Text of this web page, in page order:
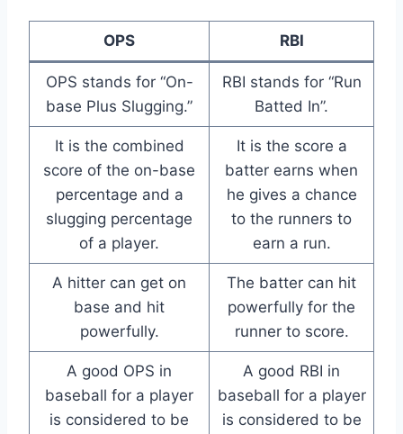
OPS RBI
OPS stands for “On-
base Plus Slugging.”
RBI stands for “Run
Batted In”.
It is the combined
score of the on-base
percentage and a
slugging percentage
of a player.
It is the score a
batter earns when
he gives a chance
to the runners to
earn a run.
A hitter can get on
base and hit
powerfully.
The batter can hit
powerfully for the
runner to score.
A good OPS in
baseball for a player
is considered to be
A good RBI in
baseball for a player
is considered to be